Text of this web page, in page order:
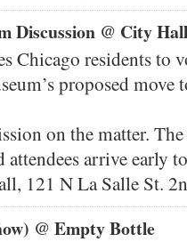
Discussion @ City Hall
Chicago residents to
proposed move
on the matter.
attendees arrive early
121 N La Salle St.
@ Empty Bottle